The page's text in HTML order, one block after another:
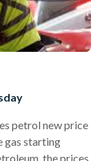
petrol new price
gas starting
the prices